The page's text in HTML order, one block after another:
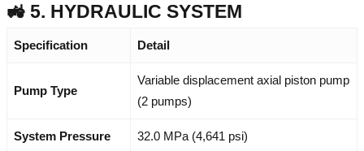
🚜 5. HYDRAULIC SYSTEM
Specification Detail
Pump Type
Variable displacement axial piston pump
(2 pumps)
System Pressure 32.0 MPa (4,641 psi)